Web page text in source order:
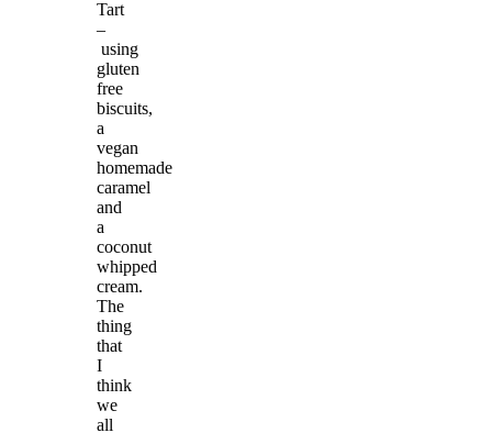
Tart
–
using
gluten
free
biscuits,
a
vegan
homemade
caramel
and
a
coconut
whipped
cream.
The
thing
that
I
think
we
all